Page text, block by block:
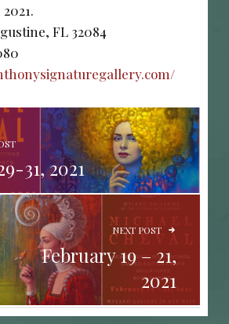
FL 32084
31, 2021
NEXT POST
February 19 – 21,
2021